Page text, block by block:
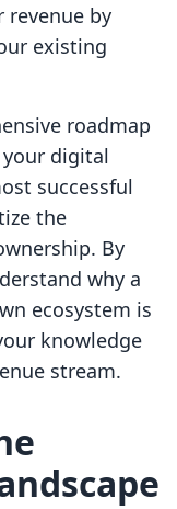
revenue by
existing
roadmap
digital
successful
the
By
why a
ecosystem is
knowledge
stream.